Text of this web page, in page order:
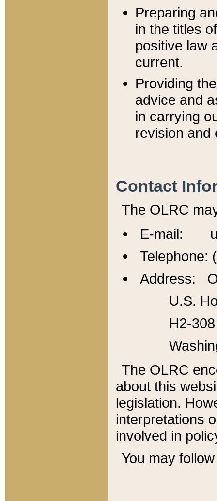
Preparing
in the titles
positive law
current.
Providing
advice and
in carrying
revision and
Contact
The OLRC
E-mail:
Telephone:
Address:
U.S.
H2-
The OLRC
about this
legislation.
interpretations
involved in
You may